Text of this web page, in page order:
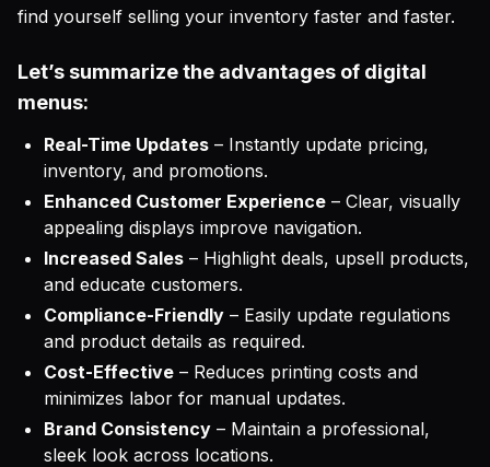
find yourself selling your inventory faster and faster.
Let’s summarize the advantages of digital
menus:
Real-Time Updates – Instantly update pricing,
inventory, and promotions.
Enhanced Customer Experience – Clear, visually
appealing displays improve navigation.
Increased Sales – Highlight deals, upsell products,
and educate customers.
Compliance-Friendly – Easily update regulations
and product details as required.
Cost-Effective – Reduces printing costs and
minimizes labor for manual updates.
Brand Consistency – Maintain a professional,
sleek look across locations.